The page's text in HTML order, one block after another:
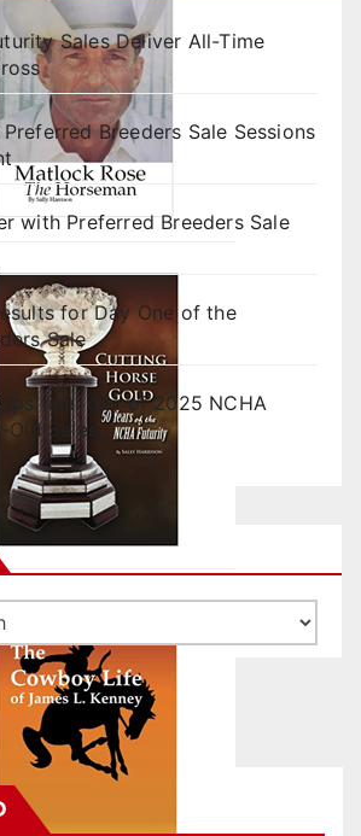
Sales Deliver All-Time
Breeders Sale Sessions
with Preferred Breeders Sale
for Day One of the
Sale
final day of 2025 NCHA
Sales